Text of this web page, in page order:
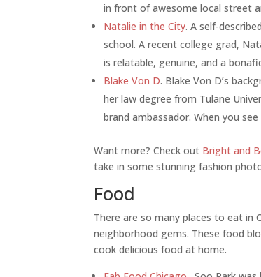
in front of awesome local street
Natalie in the City. A self-
school. A recent college grad,
is relatable, genuine, and a
Blake Von D. Blake Von D’s
her law degree from Tulane
brand ambassador. When you
Want more? Check out Bright and
take in some stunning fashion
Food
There are so many places to eat in
neighborhood gems. These food
cook delicious food at home.